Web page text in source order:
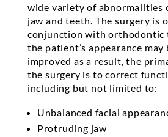
wide variety of abnormalities
jaw and teeth. The surgery is
conjunction with orthodontic
the patient’s appearance
improved as a result, the
the surgery is to correct
including but not limited to:
Unbalanced facial
Protruding jaw